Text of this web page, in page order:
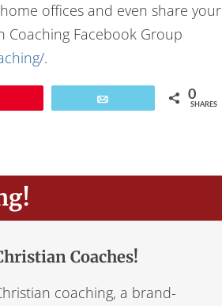
offices and even share your
Coaching Facebook Group
.
0
SHARES
Coaches!
coaching, a brand-